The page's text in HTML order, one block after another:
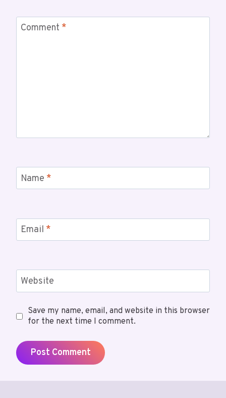
Comment *
Name *
Email *
Website
Save my name, email, and website in this browser
for the next time I comment.